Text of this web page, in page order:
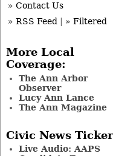
» Contact Us
» RSS Feed
» Filtered
More Local
Coverage:
The Ann Arbor
Observer
Lucy Ann Lance
The Ann Magazine
Civic News Ticker
Live Audio: AAPS